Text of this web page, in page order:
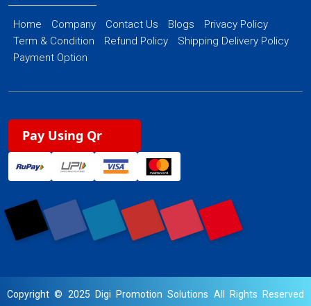
Home Company Contact Us Blogs
Privacy Policy
Term & Condition
Refund Policy
Shipping Delivery Policy
Payment Option
Pay Using Qr
Copyright © 2025 Digi Promotion Solutions All Rights Reserved